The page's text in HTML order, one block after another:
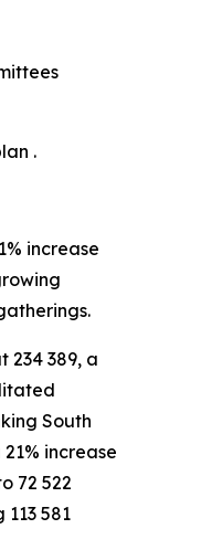
.
increase
234 389, a
South
increase
72 522
581